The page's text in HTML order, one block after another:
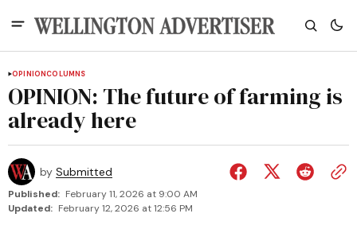
OPINIONCOLUMNS
OPINION: The future of farming is
already here
by Submitted
Published: February 11, 2026 at 9:00 AM
Updated: February 12, 2026 at 12:56 PM